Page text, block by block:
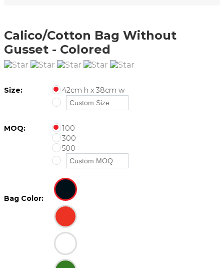
Calico/Cotton Bag Without
Gusset - Colored
Size: 42cm h x 38cm w
MOQ:
100
300
500
Bag Color: